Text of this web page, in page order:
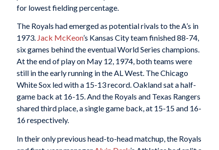
for lowest fielding percentage.
The Royals had emerged as potential rivals to the A’s in
1973. Jack McKeon’s Kansas City team finished 88-74,
six games behind the eventual World Series champions.
At the end of play on May 12, 1974, both teams were
still in the early running in the AL West. The Chicago
White Sox led with a 15-13 record. Oakland sat a half-
game back at 16-15. And the Royals and Texas Rangers
shared third place, a single game back, at 15-15 and 16-
16 respectively.
In their only previous head-to-head matchup, the Royals